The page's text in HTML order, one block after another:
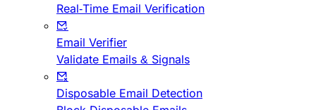
Real-Time Email Verification
Email Verifier
Validate Emails & Signals
Disposable Email Detection